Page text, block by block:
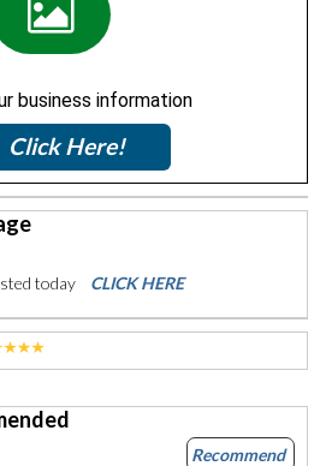
business information
Click Here!
today
CLICK HERE
Recommend